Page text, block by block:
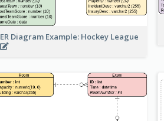
ER Diagram Example: Hockey League